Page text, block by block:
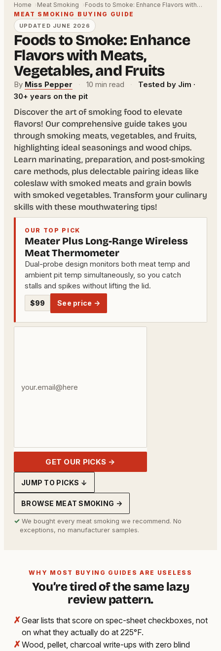
Home Meat Smoking
Foods to Smoke: Enhance Flavors with…
MEAT SMOKING BUYING GUIDE
UPDATED JUNE 2026
Foods to Smoke: Enhance
Flavors with Meats,
Vegetables, and Fruits
By Miss Pepper · 10 min read ·
Tested by Jim ·
30+ years on the pit
Discover the art of smoking food to elevate
flavors! Our comprehensive guide takes you
through smoking meats, vegetables, and fruits,
highlighting ideal seasonings and wood chips.
Learn marinating, preparation, and post-smoking
care methods, plus delectable pairing ideas like
coleslaw with smoked meats and grain bowls
with smoked vegetables. Transform your culinary
skills with these mouthwatering tips!
OUR TOP PICK
Meater Plus Long-Range Wireless
Meat Thermometer
Dual-probe design monitors both meat temp and
ambient pit temp simultaneously, so you catch
stalls and spikes without lifting the lid.
$99 See price →
GET OUR PICKS →
JUMP TO PICKS ↓
BROWSE MEAT SMOKING →
✓ We bought every meat smoking we recommend. No
exceptions, no manufacturer samples.
WHY MOST BUYING GUIDES ARE USELESS
You’re tired of the same lazy
review pattern.
✗Gear lists that score on spec-sheet checkboxes, not
on what they actually do at 225°F.
✗Wood, pellet, charcoal write-ups with zero blind